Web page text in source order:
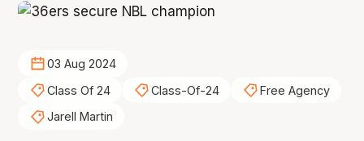
03 Aug 2024
Class Of 24
Class-Of-24
Free Agency
Jarell Martin